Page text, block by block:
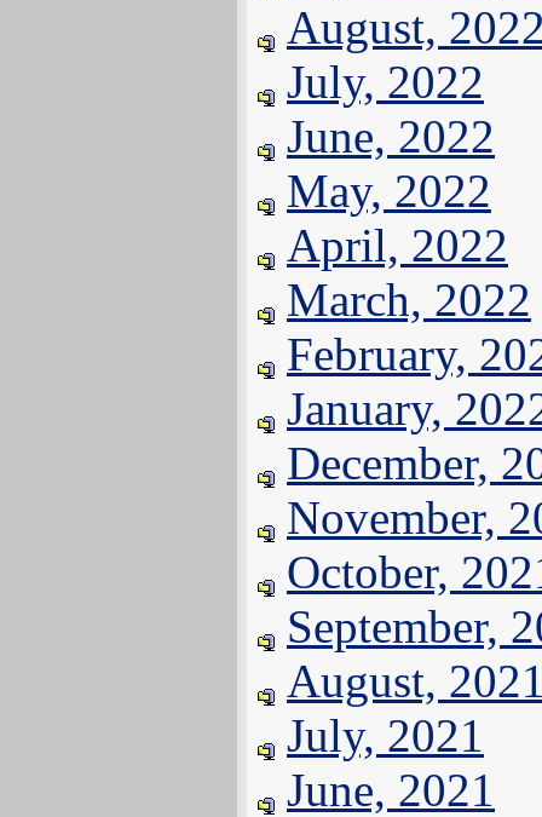
August,
July, 2022
June, 2022
May, 2022
April, 2022
March, 2022
February,
January,
December,
November,
October,
September,
August,
July, 2021
June, 2021